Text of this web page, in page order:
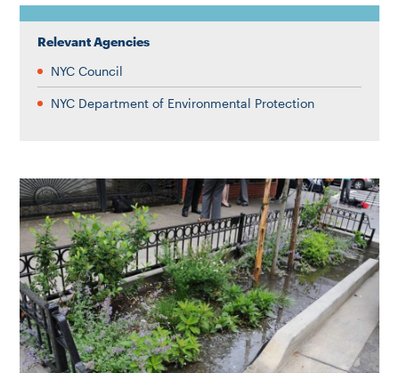
Relevant Agencies
NYC Council
NYC Department of Environmental Protection